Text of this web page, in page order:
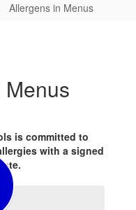
Allergens in Menus
is committed to
with a signed